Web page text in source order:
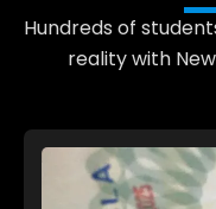
Hundreds of
reality with